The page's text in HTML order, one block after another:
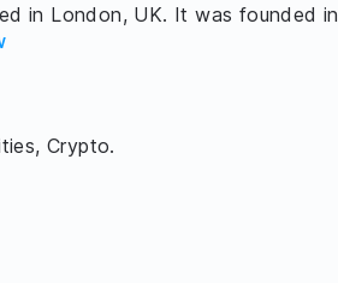
in London, UK. It was founded in
Crypto.